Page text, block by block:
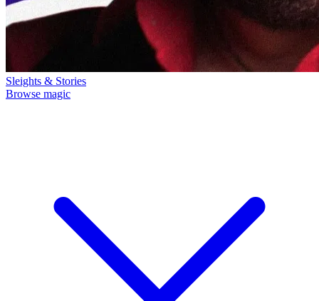
Sleights & Stories
Browse magic